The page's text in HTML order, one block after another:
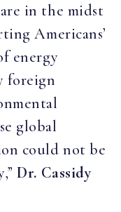
in the midst
Americans’
energy
foreign
global
could not be
Dr. Cassidy